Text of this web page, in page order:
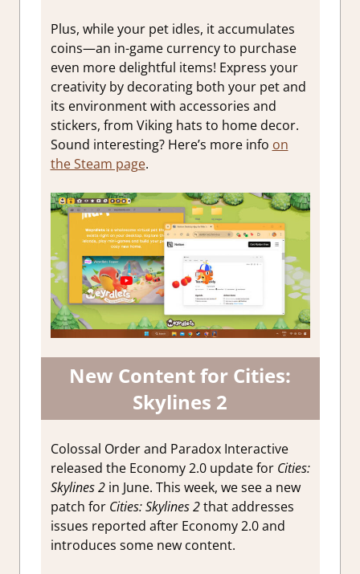
Plus, while your pet idles, it accumulates
coins—an in-game currency to purchase
even more delightful items! Express your
creativity by decorating both your pet and
its environment with accessories and
stickers, from Viking hats to home decor.
Sound interesting? Here’s more info on
the Steam page.
New Content for Cities:
Skylines 2
Colossal Order and Paradox Interactive
released the Economy 2.0 update for Cities:
Skylines 2in June. This week, we see a new
patch forCities: Skylines 2that addresses
issues reported after Economy 2.0 and
introduces some new content.